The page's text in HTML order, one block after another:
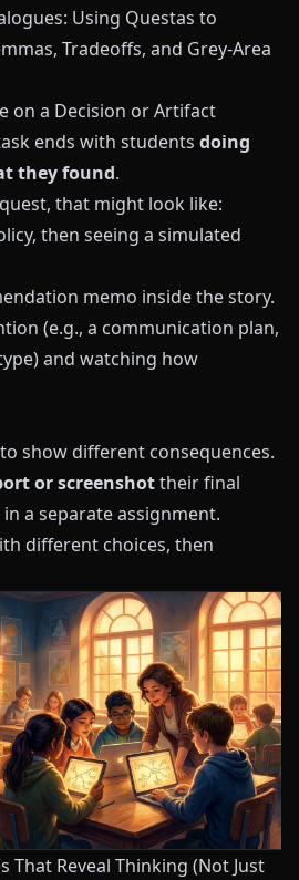
Using Questas to
Tradeoffs, and Grey-Area
on a Decision or Artifact
ends with students doing
they found.
that might look like:
then seeing a simulated
memo inside the story.
(e.g., a communication plan,
and watching how
to show different consequences.
or screenshottheir final
a separate assignment.
different choices, then
That Reveal Thinking (Not Just